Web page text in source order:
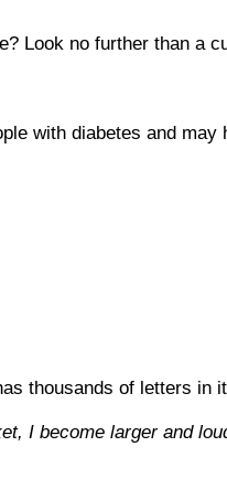
Look no further than a
with diabetes and
thousands of letters in
I become larger and